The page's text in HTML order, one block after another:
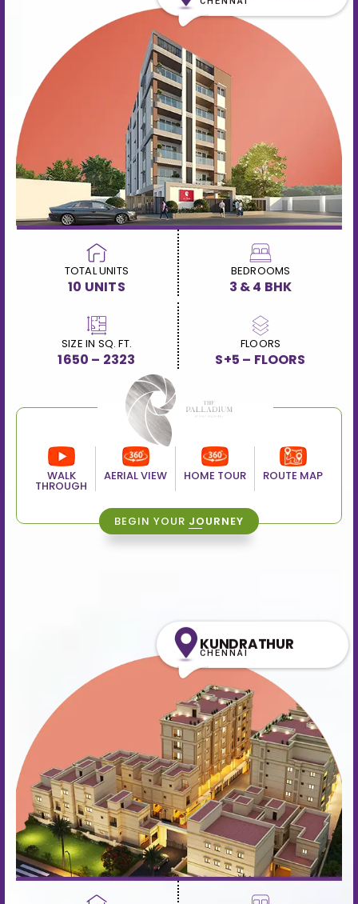
TOTAL UNITS
10 UNITS
BEDROOMS
3 & 4 BHK
SIZE IN SQ. FT.
1650 – 2323
FLOORS
S+5 – FLOORS
WALK
THROUGH
AERIAL VIEW HOME TOUR ROUTE MAP
BEGIN YOUR JOURNEY
KUNDRATHUR
CHENNAI